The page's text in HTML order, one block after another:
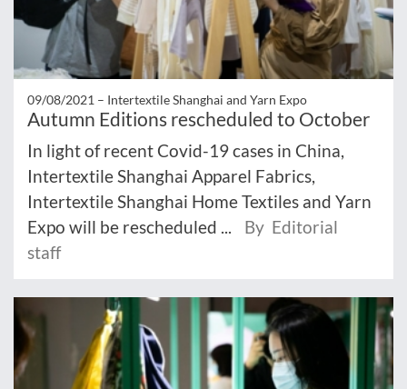
09/08/2021 – Intertextile Shanghai and Yarn Expo
Autumn Editions rescheduled to October
In light of recent Covid-19 cases in China,
Intertextile Shanghai Apparel Fabrics,
Intertextile Shanghai Home Textiles and Yarn
Expo will be rescheduled ...
By Editorial
staff